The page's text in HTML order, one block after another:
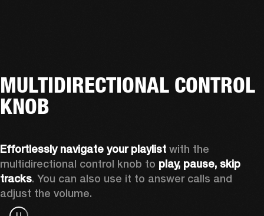
MULTIDIRECTIONAL CONTROL
KNOB
Effortlessly navigate your playlist with the
multidirectional control knob to play, pause, skip
tracks. You can also use it to answer calls and
adjust the volume.